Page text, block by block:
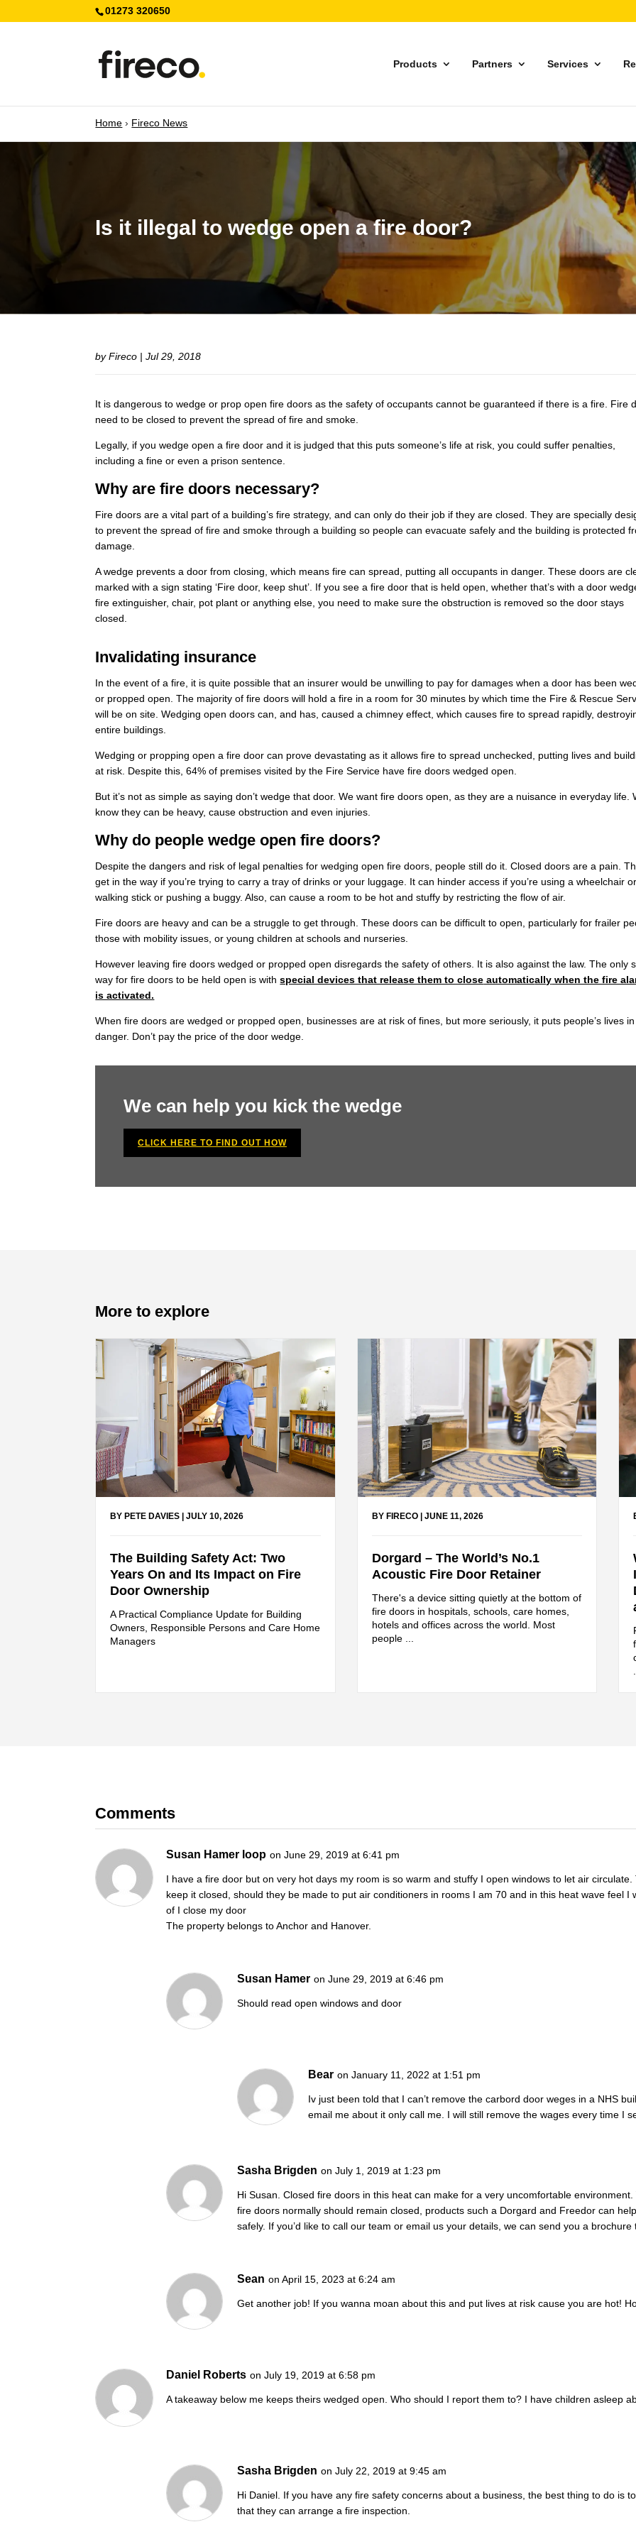
01273 320650
Products Partners Services
Home › Fireco News
Is it illegal to wedge open a fire door?
byFireco |Jul 29, 2018
It is dangerous to wedge or prop open fire doors as the safety of occupants cannot be guaranteed if there is a fire. Fire
need to be closed to prevent the spread of fire and smoke.
Legally, if you wedge open a fire door and it is judged that this puts someone’s life at risk, you could suffer penalties,
including a fine or even a prison sentence.
Why are fire doors necessary?
Fire doors are a vital part of a building’s fire strategy, and can only do their job if they are closed. They are specially
to prevent the spread of fire and smoke through a building so people can evacuate safely and the building is protected
damage.
A wedge prevents a door from closing, which means fire can spread, putting all occupants in danger. These doors are
marked with a sign stating ‘Fire door, keep shut’. If you see a fire door that is held open, whether that’s with a door
fire extinguisher, chair, pot plant or anything else, you need to make sure the obstruction is removed so the door stays
closed.
Invalidating insurance
In the event of a fire, it is quite possible that an insurer would be unwilling to pay for damages when a door has been
or propped open. The majority of fire doors will hold a fire in a room for 30 minutes by which time the Fire & Rescue
will be on site. Wedging open doors can, and has, caused a chimney effect, which causes fire to spread rapidly,
entire buildings.
Wedging or propping open a fire door can prove devastating as it allows fire to spread unchecked, putting lives and
at risk. Despite this, 64% of premises visited by the Fire Service have fire doors wedged open.
But it’s not as simple as saying don’t wedge that door. We want fire doors open, as they are a nuisance in everyday life.
know they can be heavy, cause obstruction and even injuries
Why do people wedge open fire doors?
Despite the dangers and risk of legal penalties for wedging open fire doors, people still do it. Closed doors are a pain.
get in the way if you’re trying to carry a tray of drinks or your luggage. It can hinder access if you’re using a wheelchair or
walking stick or pushing a buggy. Also, can cause a room to be hot and stuffy by restricting the flow of air.
Fire doors are heavy and can be a struggle to get through. These doors can be difficult to open, particularly for frailer
those with mobility issues, or young children at schools and nurseries.
However leaving fire doors wedged or propped open disregards the safety of others. It is also against the law. The only
way for fire doors to be held open is withspecial devices that release them to close automatically when the fire
is activated.
When fire doors are wedged or propped open, businesses are at risk of fines, but more seriously, it puts people’s lives in
danger. Don’t pay the price of the door wedge.
We can help you kick the wedge
CLICK HERE TO FIND OUT HOW
More to explore
BY PETE DAVIES |JULY 10, 2026
The Building Safety Act: Two
Years On and Its Impact on Fire
Door Ownership
A Practical Compliance Update for Building
Owners, Responsible Persons and Care Home
Managers
BY FIRECO| JUNE 11, 2026
Dorgard – The World’s No.1
Acoustic Fire Door Retainer
There's a device sitting quietly at the bottom of
fire doors in hospitals, schools, care homes,
hotels and offices across the world. Most
people ...
Comments
Susan Hamer loop on June 29, 2019 at 6:41 pm
I have a fire door but on very hot days my room is so warm and stuffy I open windows to let air
keep it closed, should they be made to put air conditioners in rooms I am 70 and in this heat wave feel I
of I close my door
The property belongs to Anchor and Hanover.
Susan Hamer on June 29, 2019 at 6:46 pm
Should read open windows and door
Bear on January 11, 2022 at 1:51 pm
Iv just been told that I can’t remove the carbord door weges in a NHS
email me about it only call me. I will still remove the wages every time I
Sasha Brigden on July 1, 2019 at 1:23 pm
Hi Susan. Closed fire doors in this heat can make for a very uncomfortable
fire doors normally should remain closed, products such a Dorgard and Freedor can
safely. If you’d like to call our team or email us your details, we can send you a brochure
Sean on April 15, 2023 at 6:24 am
Get another job! If you wanna moan about this and put lives at risk cause you are hot!
Daniel Roberts on July 19, 2019 at 6:58 pm
A takeaway below me keeps theirs wedged open. Who should I report them to? I have children asleep
Sasha Brigden on July 22, 2019 at 9:45 am
Hi Daniel. If you have any fire safety concerns about a business, the best thing to do is
that they can arrange a fire inspection.